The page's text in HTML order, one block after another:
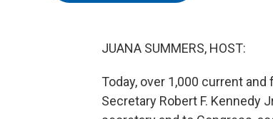
JUANA SUMMERS, HOST:
Today, over 1,000 current
Secretary Robert F. Kennedy